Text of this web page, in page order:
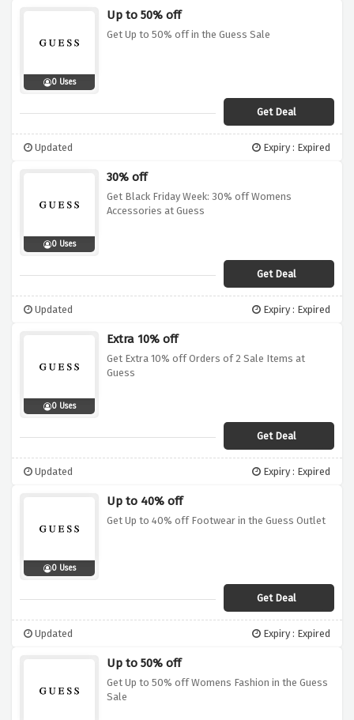
0 Uses
Up to 50% off
Get Up to 50% off in the Guess Sale
Get Deal
Updated Expiry : Expired
0 Uses
30% off
Get Black Friday Week: 30% off Womens
Accessories at Guess
Get Deal
Updated Expiry : Expired
0 Uses
Extra 10% off
Get Extra 10% off Orders of 2 Sale Items at
Guess
Get Deal
Updated Expiry : Expired
0 Uses
Up to 40% off
Get Up to 40% off Footwear in the Guess Outlet
Get Deal
Updated Expiry : Expired
Up to 50% off
Get Up to 50% off Womens Fashion in the Guess
Sale